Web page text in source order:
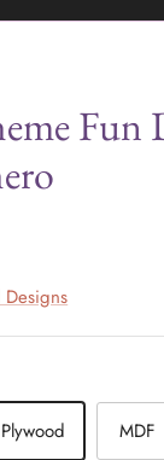
Fun
MDF